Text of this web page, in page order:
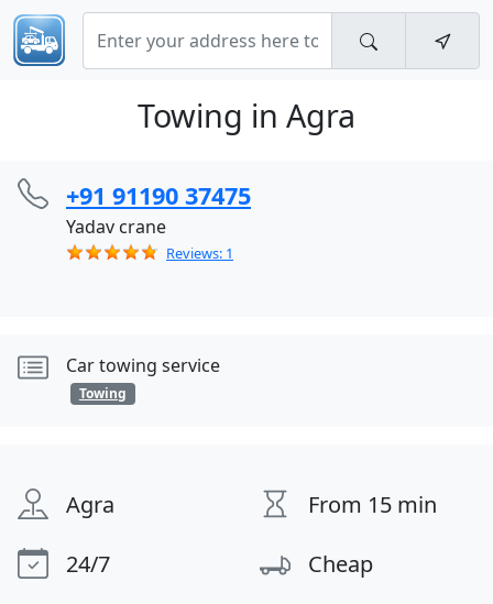
Towing in Agra
+91 91190 37475
Yadav crane
Reviews: 1
Car towing service
Towing
Agra
From 15 min
24/7
Cheap